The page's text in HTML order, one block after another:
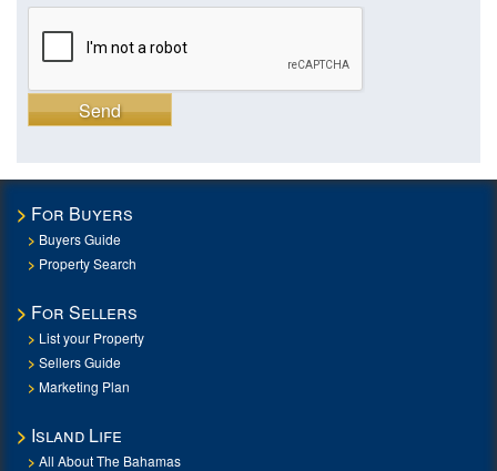
Send
For Buyers
Buyers Guide
Property Search
For Sellers
List your Property
Sellers Guide
Marketing Plan
Island Life
All About The Bahamas